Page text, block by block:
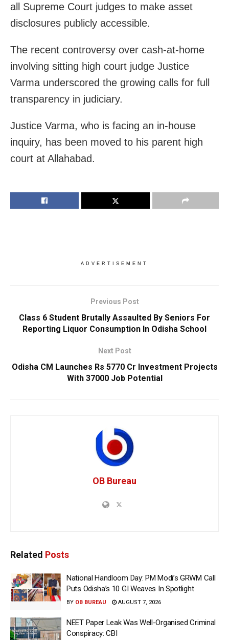
all Supreme Court judges to make asset
disclosures publicly accessible.
The recent controversy over cash-at-home
involving sitting high court judge Justice
Varma underscored the growing calls for full
transparency in judiciary.
Justice Varma, who is facing an in-house
inquiry, has been moved to his parent high
court at Allahabad.
ADVERTISEMENT
Previous Post
Class 6 Student Brutally Assaulted By Seniors For
Reporting Liquor Consumption In Odisha School
Next Post
Odisha CM Launches Rs 5770 Cr Investment Projects
With 37000 Job Potential
OB Bureau
Related Posts
National Handloom Day: PM Modi’s GRWM Call
Puts Odisha’s 10 GI Weaves In Spotlight
BY OB BUREAU AUGUST 7, 2026
NEET Paper Leak Was Well-Organised Criminal
Conspiracy: CBI